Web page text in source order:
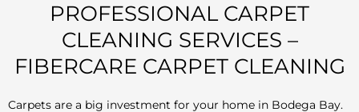
PROFESSIONAL CARPET
CLEANING SERVICES –
FIBERCARE CARPET CLEANING
Carpets are a big investment for your home in Bodega Bay.